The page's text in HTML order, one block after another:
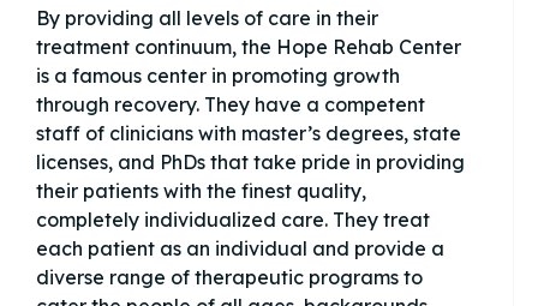
By providing all levels of care in their
treatment continuum, the Hope Rehab Center
is a famous center in promoting growth
through recovery. They have a competent
staff of clinicians with master’s degrees, state
licenses, and PhDs that take pride in providing
their patients with the finest quality,
completely individualized care. They treat
each patient as an individual and provide a
diverse range of therapeutic programs to